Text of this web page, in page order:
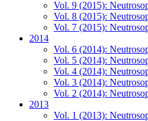
Vol. 9 (2015):
Vol. 8 (2015):
Vol. 7 (2015):
2014
Vol. 6 (2014):
Vol. 5 (2014):
Vol. 4 (2014):
Vol. 3 (2014):
Vol. 2 (2014):
2013
Vol. 1 (2013):